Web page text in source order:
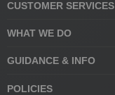
CUSTOMER SERVICES
WHAT WE DO
GUIDANCE & INFO
POLICIES